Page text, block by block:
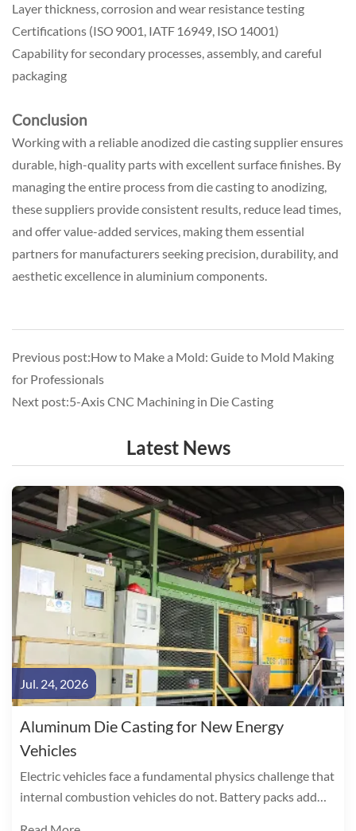
Layer thickness, corrosion and wear resistance testing
Certifications (ISO 9001, IATF 16949, ISO 14001)
Capability for secondary processes, assembly, and careful
packaging
Conclusion
Working with a reliable anodized die casting supplier ensures
durable, high-quality parts with excellent surface finishes. By
managing the entire process from die casting to anodizing,
these suppliers provide consistent results, reduce lead times,
and offer value-added services, making them essential
partners for manufacturers seeking precision, durability, and
aesthetic excellence in aluminium components.
Previous post:How to Make a Mold: Guide to Mold Making
for Professionals
Next post:5-Axis CNC Machining in Die Casting
Latest News
Jul. 24, 2026
Aluminum Die Casting for New Energy
Vehicles
Electric vehicles face a fundamental physics challenge that
internal combustion vehicles do not. Battery packs add